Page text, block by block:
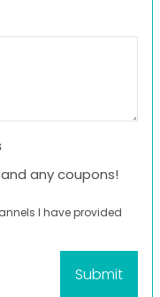
any coupons!
I have provided